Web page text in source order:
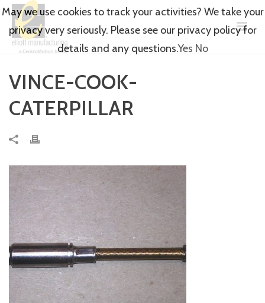
VINCE-COOK-
CATERPILLAR
May we use cookies to track your activities? We take your
privacy very seriously. Please see our privacy policy for
details and any questions.Yes No